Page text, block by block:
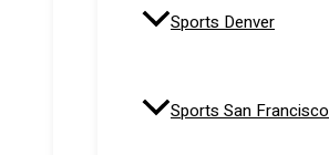
Sports Denver
Sports San Francisco